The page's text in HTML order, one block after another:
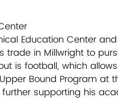
Education Center
trade in Millwright to
is football, which
Bound Program at
supporting his